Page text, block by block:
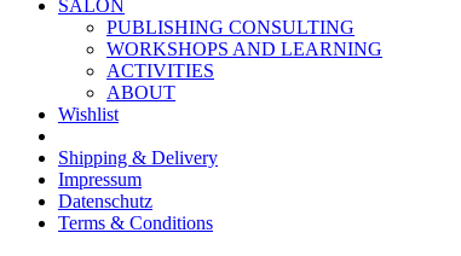
SALON
PUBLISHING CONSULTING
WORKSHOPS AND LEARNING
ACTIVITIES
ABOUT
Wishlist
Shipping & Delivery
Impressum
Datenschutz
Terms & Conditions